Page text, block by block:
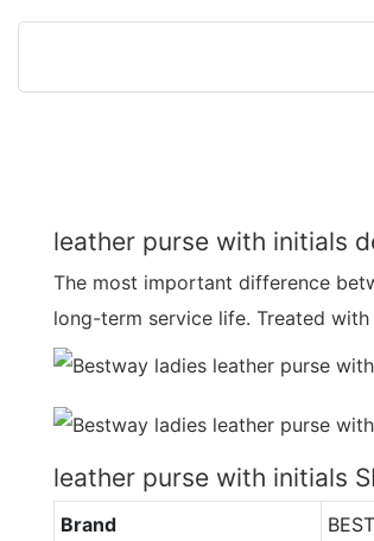
leather purse with initials
The most important difference
long-term service life. Treated
leather purse with initials
Brand